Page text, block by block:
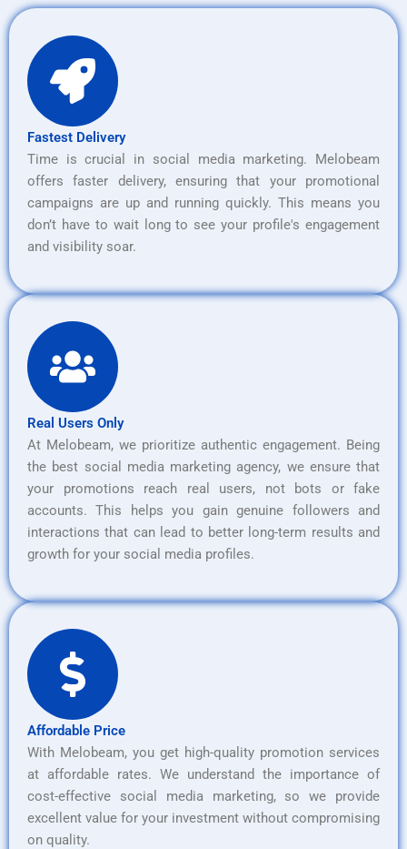
Fastest Delivery
Time is crucial in social media marketing. Melobeam
offers faster delivery, ensuring that your promotional
campaigns are up and running quickly. This means you
don’t have to wait long to see your profile's engagement
and visibility soar.
Real Users Only
At Melobeam, we prioritize authentic engagement. Being
the best social media marketing agency, we ensure that
your promotions reach real users, not bots or fake
accounts. This helps you gain genuine followers and
interactions that can lead to better long-term results and
growth for your social media profiles.
Affordable Price
With Melobeam, you get high-quality promotion services
at affordable rates. We understand the importance of
cost-effective social media marketing, so we provide
excellent value for your investment without compromising
on quality.